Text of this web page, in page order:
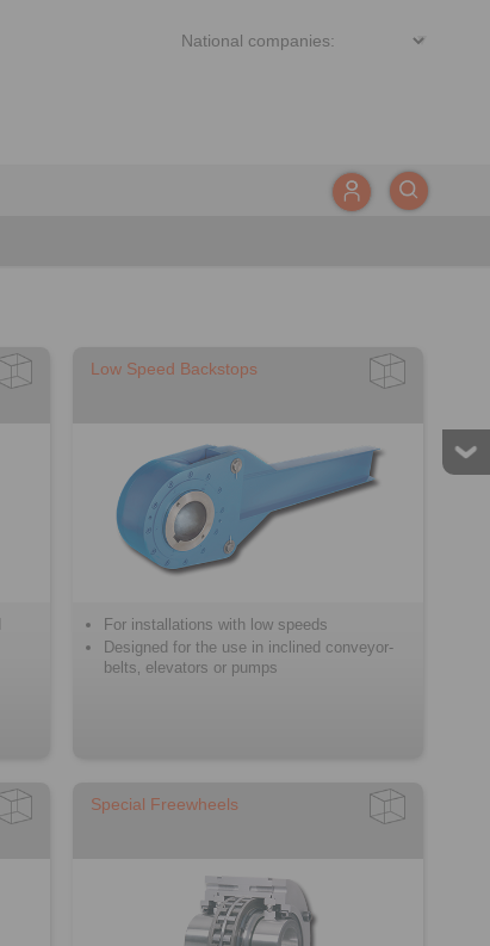
Low Speed Backstops
For installations with low speeds
Designed for the use in inclined conveyor-
belts‚ elevators or pumps
Special Freewheels